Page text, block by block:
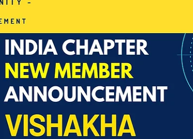
In Progress